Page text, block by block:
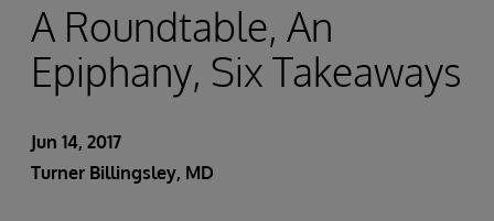
A Roundtable, An
Epiphany, Six Takeaways
Jun 14, 2017
Turner Billingsley, MD